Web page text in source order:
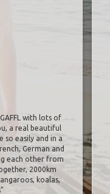
with lots of
a real beautiful
so easily and in a
German and
each other from
2000km
koalas,